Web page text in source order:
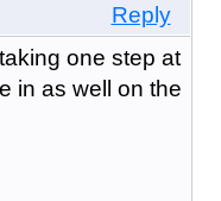
Reply
one step at
in as well on the